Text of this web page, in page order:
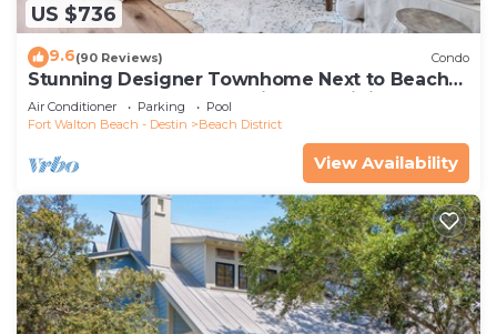
US $736
9.6(90 Reviews) Condo
Stunning Designer Townhome Next to Beach
Club. Easy Walk to Shopping and Dining
Air Conditioner Parking
Pool
Fort Walton Beach - Destin
Beach District
View Availability